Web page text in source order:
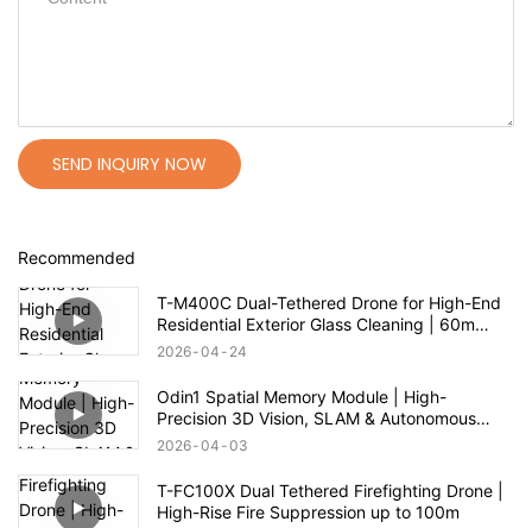
SEND INQUIRY NOW
Recommended
T-M400C Dual-Tethered Drone for High-End
Residential Exterior Glass Cleaning | 60m
Range
2026 04 24
Odin1 Spatial Memory Module | High-
Precision 3D Vision, SLAM & Autonomous
Navigation
2026 04 03
T-FC100X Dual Tethered Firefighting Drone |
High-Rise Fire Suppression up to 100m